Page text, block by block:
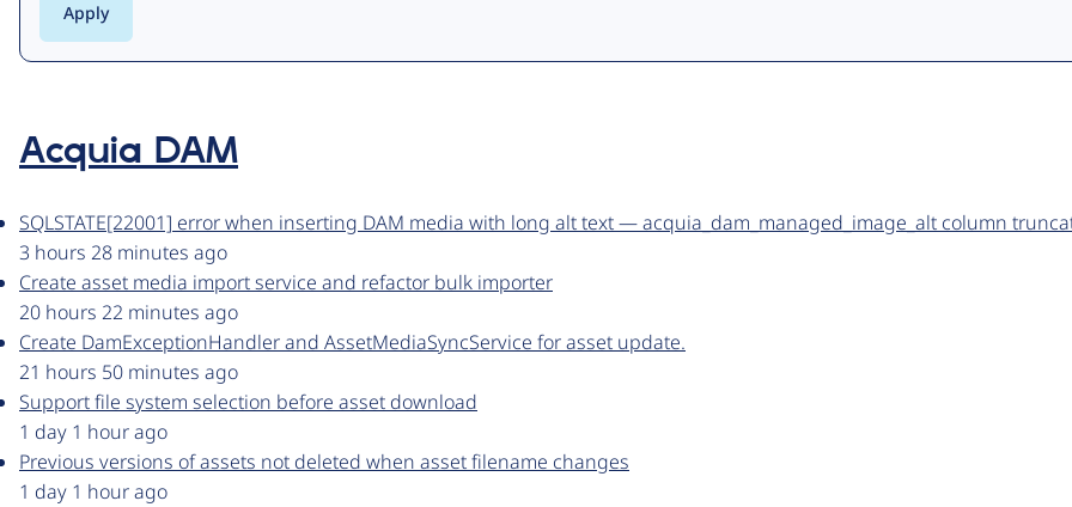
Acquia DAM
SQLSTATE[22001] error when inserting DAM media with long alt text — acquia_dam_managed_image_alt column
3 hours 28 minutes ago
Create asset media import service and refactor bulk importer
20 hours 22 minutes ago
Create DamExceptionHandler and AssetMediaSyncService for asset update.
21 hours 50 minutes ago
Support file system selection before asset download
1 day 1 hour ago
Previous versions of assets not deleted when asset filename changes
1 day 1 hour ago